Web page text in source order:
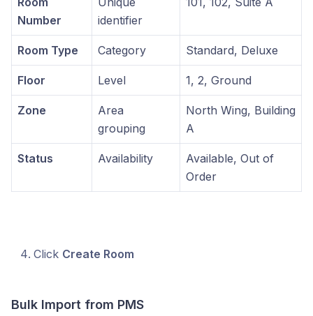
Number
identifier
Room Type Category Standard, Deluxe
Floor Level 1, 2, Ground
Zone
Area
grouping
North Wing, Building
A
Status Availability
Available, Out of
Order
Click Create Room
Bulk Import from PMS